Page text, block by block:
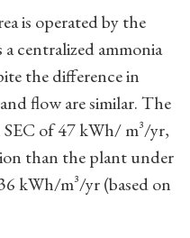
is operated by the
a centralized ammonia
the difference in
flow are similar. The
of 47 kWh/ m³/yr,
than the plant under
kWh/m³/yr (based on